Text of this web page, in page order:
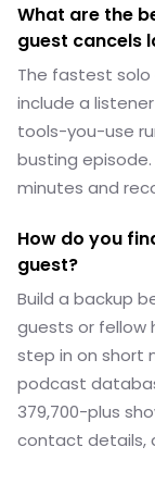
What are the
guest cancels
The fastest
include a
tools-you-use
busting
minutes and
How do you
guest?
Build a backup
guests or fellow
step in on short
podcast
379,700-plus
contact details,